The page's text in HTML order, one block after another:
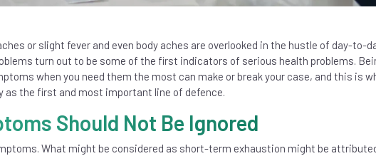
or slight fever and even body aches are overlooked in the hustle of day-to-
turn out to be some of the first indicators of serious health problems.
when you need them the most can make or break your case, and this is
as the first and most important line of defence.
Should Not Be Ignored
What might be considered as short-term exhaustion might be